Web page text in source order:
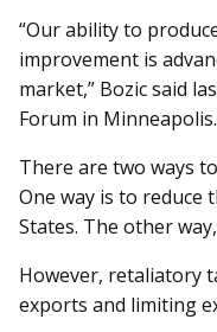
“Our ability to
improvement is
market,” Bozic said
Forum in Minneapolis.
There are two ways
One way is to reduce
States. The other
However, retaliatory
exports and limiting